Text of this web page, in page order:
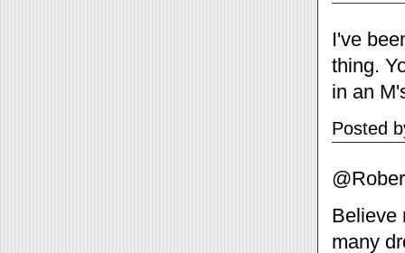
I've
thing.
in an
Posted
Believe
many